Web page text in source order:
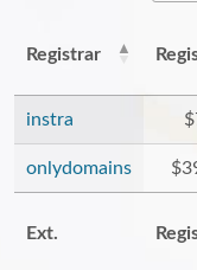
Registrar
instra
onlydomains
Ext.